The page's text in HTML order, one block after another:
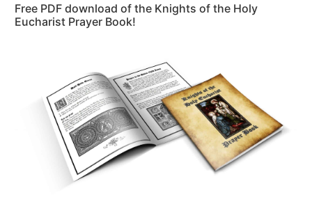
Free PDF download of the Knights of the Holy
Eucharist Prayer Book!